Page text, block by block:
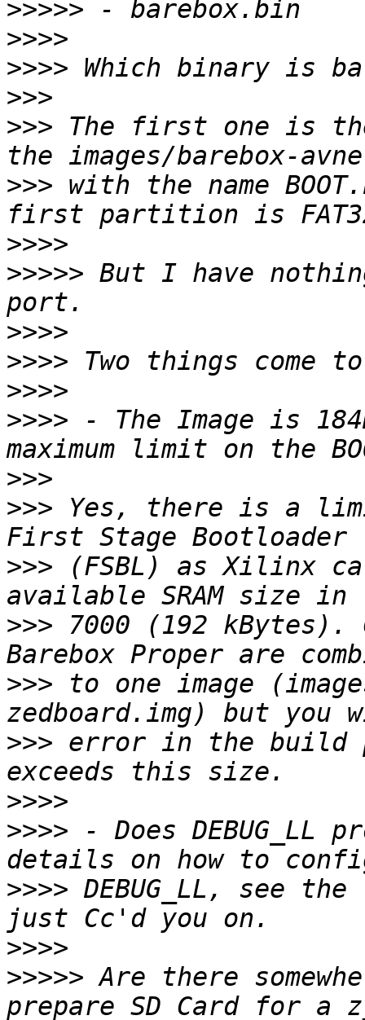
>>>>>
>>>>
>>>>
>>>
>>> The first one is
>>> with the name
>>>>
>>>>> But I have
>>>>
>>>>
>>>>
>>>> - The Image is
>>>
>>> Yes, there is a
>>> (FSBL) as Xilinx
>>> 7000 (192 kBytes).
>>> to one image
>>> error in the build
>>>>
>>>> - Does DEBUG_LL
>>>> DEBUG_LL, see
>>>>
>>>>> Are there